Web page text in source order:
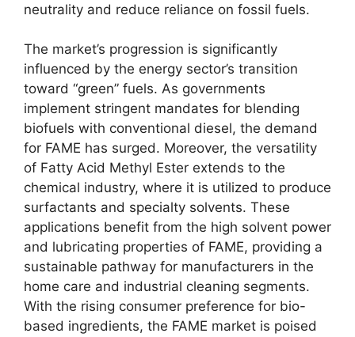
neutrality and reduce reliance on fossil fuels.
The market’s progression is significantly
influenced by the energy sector’s transition
toward “green” fuels. As governments
implement stringent mandates for blending
biofuels with conventional diesel, the demand
for FAME has surged. Moreover, the versatility
of Fatty Acid Methyl Ester extends to the
chemical industry, where it is utilized to produce
surfactants and specialty solvents. These
applications benefit from the high solvent power
and lubricating properties of FAME, providing a
sustainable pathway for manufacturers in the
home care and industrial cleaning segments.
With the rising consumer preference for bio-
based ingredients, the FAME market is poised